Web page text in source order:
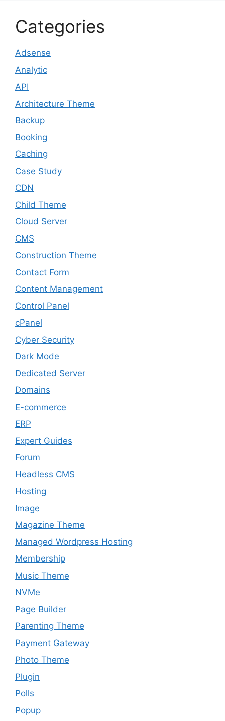
Categories
Adsense
Analytic
API
Architecture Theme
Backup
Booking
Caching
Case Study
CDN
Child Theme
Cloud Server
CMS
Construction Theme
Contact Form
Content Management
Control Panel
cPanel
Cyber Security
Dark Mode
Dedicated Server
Domains
E-commerce
ERP
Expert Guides
Forum
Headless CMS
Hosting
Image
Magazine Theme
Managed Wordpress Hosting
Membership
Music Theme
NVMe
Page Builder
Parenting Theme
Payment Gateway
Photo Theme
Plugin
Polls
Popup